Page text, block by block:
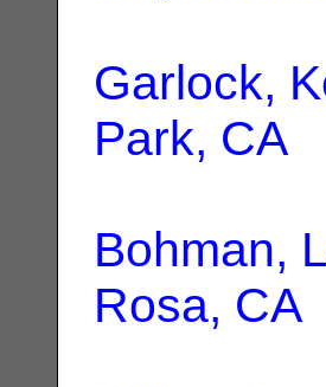
Garlock,
Park, CA
Bohman,
Rosa, CA